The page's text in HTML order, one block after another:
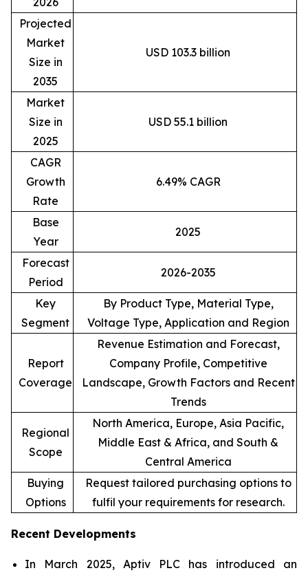
Projected
Market
Size in
2035
USD 103.3 billion
Market
Size in
2025
USD 55.1 billion
CAGR
Growth
Rate
6.49% CAGR
Base
Year
2025
Forecast
Period
2026-2035
Key
Segment
By Product Type, Material Type,
Voltage Type, Application and Region
Report
Coverage
Revenue Estimation and Forecast,
Company Profile, Competitive
Landscape, Growth Factors and Recent
Trends
Regional
Scope
North America, Europe, Asia Pacific,
Middle East & Africa, and South &
Central America
Buying
Options
Request tailored purchasing options to
fulfil your requirements for research.
Recent Developments
In March 2025, Aptiv PLC has introduced an